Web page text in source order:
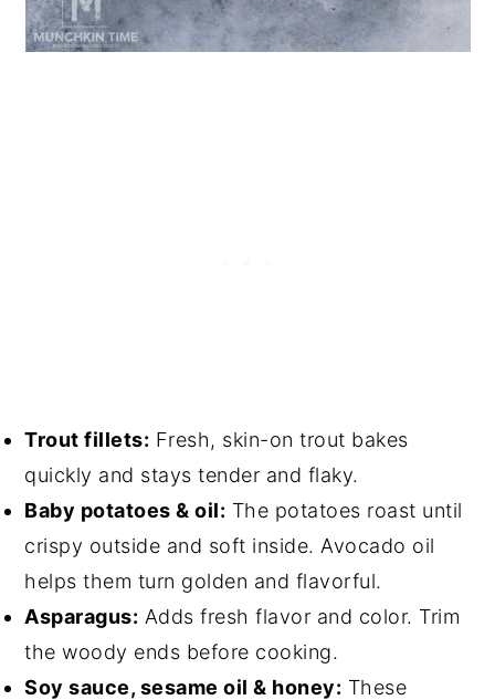
Trout fillets: Fresh, skin-on trout bakes
quickly and stays tender and flaky.
Baby potatoes & oil: The potatoes roast until
crispy outside and soft inside. Avocado oil
helps them turn golden and flavorful.
Asparagus: Adds fresh flavor and color. Trim
the woody ends before cooking.
Soy sauce, sesame oil & honey: These